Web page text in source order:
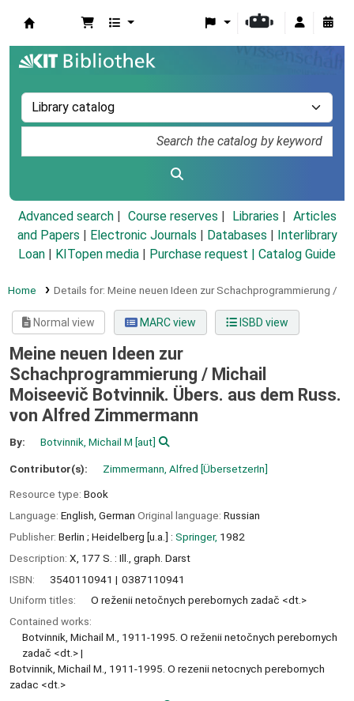
Advanced search Course reserves Libraries
Articles
and Papers
Electronic Journals Databases
Interlibrary
Loan
KITopen media Purchase request | Catalog Guide
Home Details for: Meine neuen Ideen zur Schachprogrammierung /
Normal view MARC view ISBD view
Meine neuen Ideen zur
Schachprogrammierung / Michail
Moiseevič Botvinnik. Übers. aus dem Russ.
von Alfred Zimmermann
By: Botvinnik, Michail M [aut]
Contributor(s): Zimmermann, Alfred [ÜbersetzerIn]
Resource type: Book
Language: English German Original language: Russian
Publisher: Berlin ; Heidelberg [u.a.] : Springer, 1982
Description: X, 177 S. : Ill., graph. Darst
ISBN:
3540110941
0387110941
Uniform titles:
O reženii netočnych perebornych zadač <dt.>
Contained works:
Botvinnik, Michail M., 1911-1995. O reženii netočnych perebornych
zadač <dt.>
Botvinnik, Michail M., 1911-1995. O rezenii netocnych perebornych
zadac <dt.>